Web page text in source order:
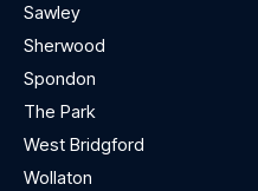
Sawley
Sherwood
Spondon
The Park
West Bridgford
Wollaton